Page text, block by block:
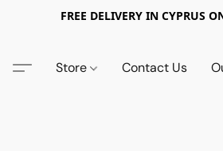
FREE DELIVERY IN CYPRUS
Store Contact Us